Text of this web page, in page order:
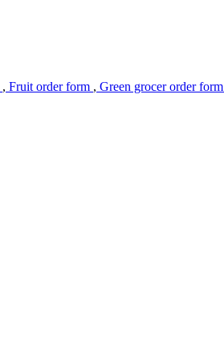
, Fruit order form , Green grocer order form